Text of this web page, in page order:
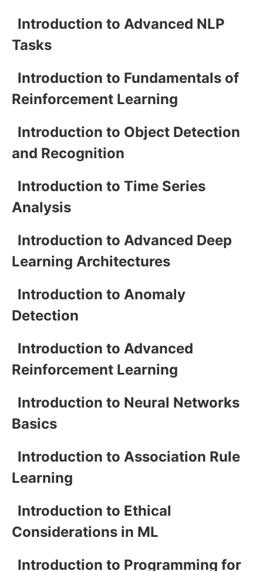
Introduction to Advanced NLP
Tasks
Introduction to Fundamentals of
Reinforcement Learning
Introduction to Object Detection
and Recognition
Introduction to Time Series
Analysis
Introduction to Advanced Deep
Learning Architectures
Introduction to Anomaly
Detection
Introduction to Advanced
Reinforcement Learning
Introduction to Neural Networks
Basics
Introduction to Association Rule
Learning
Introduction to Ethical
Considerations in ML
Introduction to Programming for